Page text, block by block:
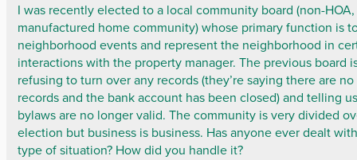
I was recently elected to a local community board (non-
manufactured home community) whose primary function is
neighborhood events and represent the neighborhood in
interactions with the property manager. The previous board
refusing to turn over any records (they’re saying there are no
records and the bank account has been closed) and telling
bylaws are no longer valid. The community is very divided
election but business is business. Has anyone ever dealt
type of situation? How did you handle it?